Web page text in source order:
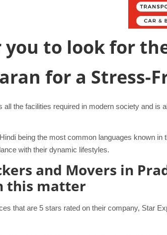
to look for
for a Stress-
the facilities required in modern society and
being the most common languages known
with their dynamic lifestyles.
and Movers in
this matter
that are 5 stars rated on their company, Star